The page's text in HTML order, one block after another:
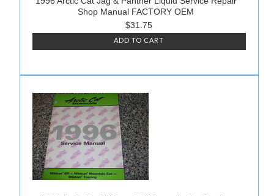
Shop Manual FACTORY OEM
$31.75
ADD TO CART